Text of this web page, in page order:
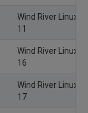
Wind River Linux
11
Wind River Linux
16
Wind River Linux
17